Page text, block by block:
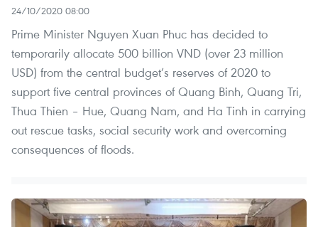
24/10/2020 08:00
Prime Minister Nguyen Xuan Phuc has decided to
temporarily allocate 500 billion VND (over 23 million
USD) from the central budget’s reserves of 2020 to
support five central provinces of Quang Binh, Quang Tri,
Thua Thien – Hue, Quang Nam, and Ha Tinh in carrying
out rescue tasks, social security work and overcoming
consequences of floods.